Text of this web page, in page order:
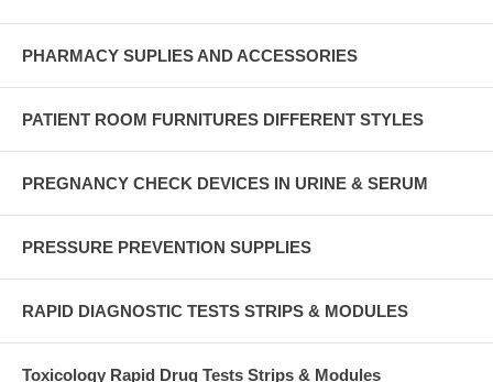
PHARMACY SUPLIES AND ACCESSORIES
PATIENT ROOM FURNITURES DIFFERENT STYLES
PREGNANCY CHECK DEVICES IN URINE & SERUM
PRESSURE PREVENTION SUPPLIES
RAPID DIAGNOSTIC TESTS STRIPS & MODULES
Toxicology Rapid Drug Tests Strips & Modules